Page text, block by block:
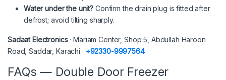
Water under the unit? Confirm the drain plug is fitted after
defrost; avoid tilting sharply.
Sadaat Electronics· Mariam Center, Shop 5, Abdullah Haroon
Road, Saddar, Karachi · +92330-9997564
FAQs — Double Door Freezer